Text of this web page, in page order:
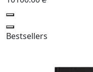
Bestsellers